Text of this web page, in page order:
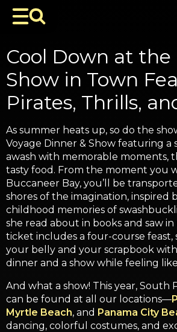
Cool Down at
Show in Town
Pirates, Thrills,
As summer heats up, so do the
Voyage Dinner & Show featuring
awash with memorable moments,
tasty food. From the moment you
Buccaneer Bay, you’ll be
shores of the imagination, inspired
childhood memories of
she read about in books and saw in
ticket includes a four-course feast,
your belly and your scrapbook
dinner and a show while feeling
And what a show! This year, South
can be found at all our locations—
Myrtle Beach, and Panama City
dancing, colorful costumes, and